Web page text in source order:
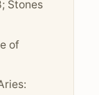
Stones
of